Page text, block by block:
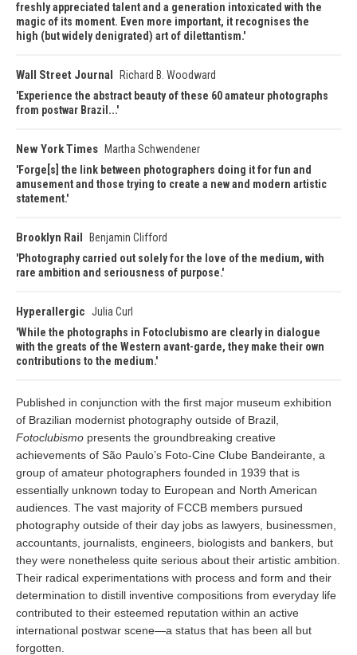
freshly appreciated talent and a generation intoxicated with the
magic of its moment. Even more important, it recognises the
high (but widely denigrated) art of dilettantism.
Wall Street Journal
Richard B. Woodward
Experience the abstract beauty of these 60 amateur photographs
from postwar Brazil...
New York Times
Martha Schwendener
Forge[s] the link between photographers doing it for fun and
amusement and those trying to create a new and modern artistic
statement.
Brooklyn Rail
Benjamin Clifford
Photography carried out solely for the love of the medium, with
rare ambition and seriousness of purpose.
Hyperallergic Julia Curl
While the photographs in Fotoclubismo are clearly in dialogue
with the greats of the Western avant-garde, they make their own
contributions to the medium.
Published in conjunction with the first major museum exhibition
of Brazilian modernist photography outside of Brazil,
Fotoclubismo presents the groundbreaking creative
achievements of São Paulo’s Foto-Cine Clube Bandeirante, a
group of amateur photographers founded in 1939 that is
essentially unknown today to European and North American
audiences. The vast majority of FCCB members pursued
photography outside of their day jobs as lawyers, businessmen,
accountants, journalists, engineers, biologists and bankers, but
they were nonetheless quite serious about their artistic ambition.
Their radical experimentations with process and form and their
determination to distill inventive compositions from everyday life
contributed to their esteemed reputation within an active
international postwar scene—a status that has been all but
forgotten.